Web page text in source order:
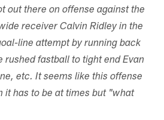
out there on offense against the
receiver Calvin Ridley in the
line attempt by running back
rushed fastball to tight end Evan
etc. It seems like this offense
it has to be at times but "what